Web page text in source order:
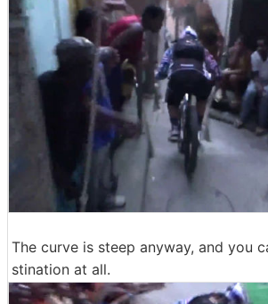
The curve is steep anyway, and you
stination at all.